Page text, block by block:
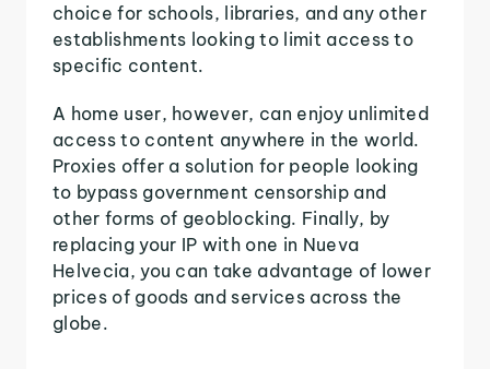
choice for schools, libraries, and any other
establishments looking to limit access to
specific content.
A home user, however, can enjoy unlimited
access to content anywhere in the world.
Proxies offer a solution for people looking
to bypass government censorship and
other forms of geoblocking. Finally, by
replacing your IP with one in Nueva
Helvecia, you can take advantage of lower
prices of goods and services across the
globe.